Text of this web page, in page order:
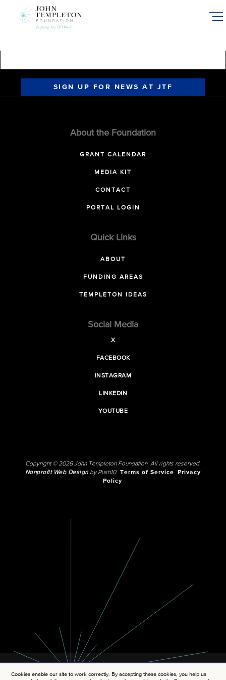
SIGN UP FOR NEWS AT JTF
About the Foundation
GRANT CALENDAR
MEDIA KIT
CONTACT
PORTAL LOGIN
Quick Links
ABOUT
FUNDING AREAS
TEMPLETON IDEAS
Social Media
X
FACEBOOK
INSTAGRAM
LINKEDIN
YOUTUBE
Copyright © 2026 John Templeton Foundation. All rights reserved.
Nonprofit Web Designby Push10. Terms of Service
Privacy
Policy
Cookies enable our site to work correctly. By accepting these cookies, you help us